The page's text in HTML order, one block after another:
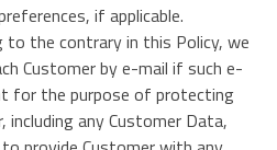
if applicable.
the contrary in this Policy, we
Customer by e-mail if such e-
for the purpose of protecting
any Customer Data,